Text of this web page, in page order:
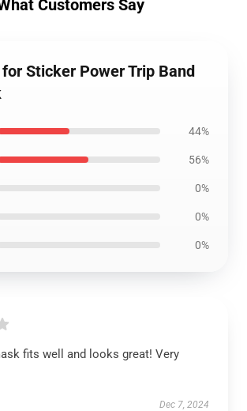
Customers Say
Sticker Power Trip Band
44%
56%
0%
0%
0%
fits well and looks great! Very
Dec 7, 2024